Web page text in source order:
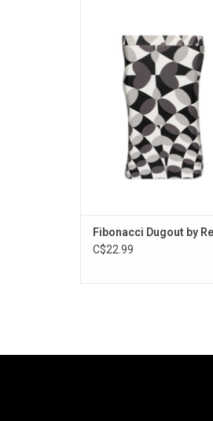
Fibonacci Dugout by
C$22.99